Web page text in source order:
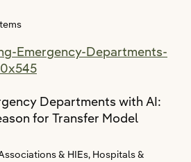
Departments with AI:
for Transfer Model
& HIEs, Hospitals &